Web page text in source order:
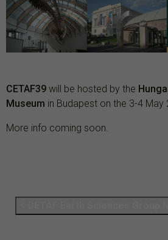
CETAF39 will be hosted by the
Museum in Budapest on the 3-4 May
More info coming soon.